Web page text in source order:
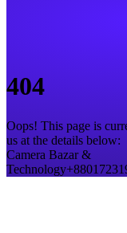
404
Oops! This page is
us at the details below:
Camera Bazar &
Technology